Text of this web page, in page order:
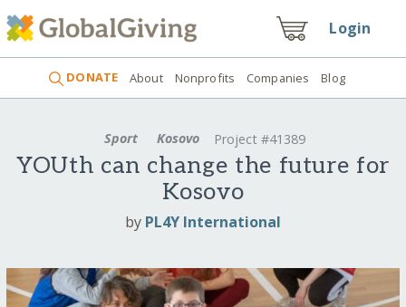
Login
DONATE About Nonprofits Companies Blog
Sport Kosovo Project #41389
YOUth can change the future for
Kosovo
by PL4Y International